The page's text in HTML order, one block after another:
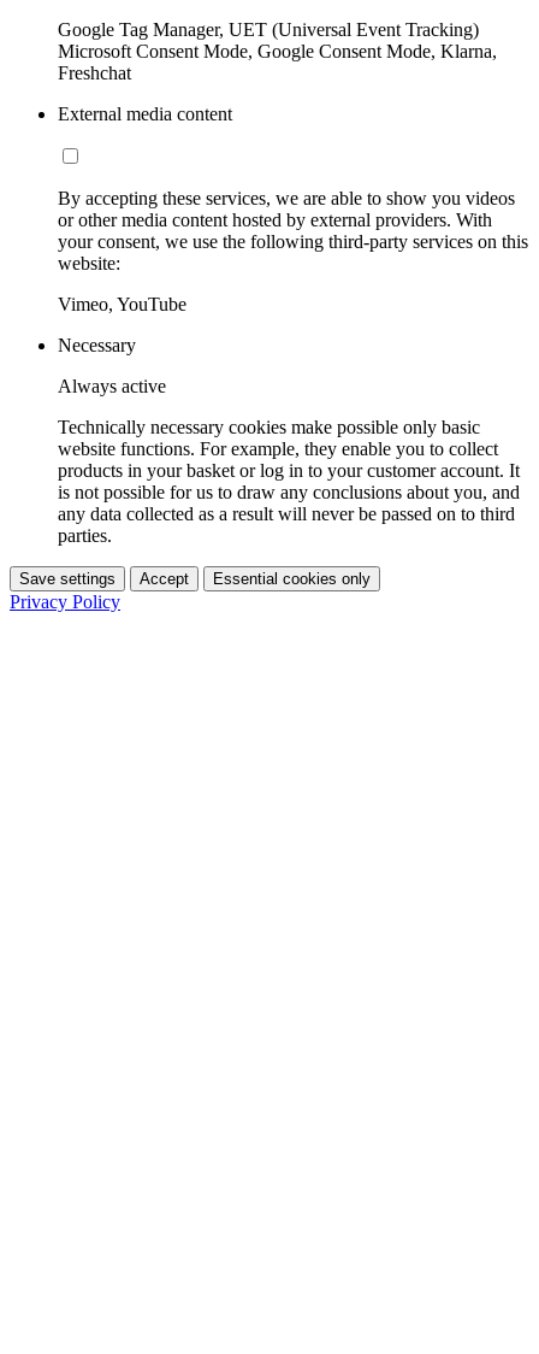
Google Tag Manager, UET (Universal Event Tracking)
Microsoft Consent Mode, Google Consent Mode, Klarna,
Freshchat
External media content
By accepting these services, we are able to show you videos
or other media content hosted by external providers. With
your consent, we use the following third-party services on this
website:
Vimeo, YouTube
Necessary
Always active
Technically necessary cookies make possible only basic
website functions. For example, they enable you to collect
products in your basket or log in to your customer account. It
is not possible for us to draw any conclusions about you, and
any data collected as a result will never be passed on to third
parties.
Save settings Accept Essential cookies only
Privacy Policy